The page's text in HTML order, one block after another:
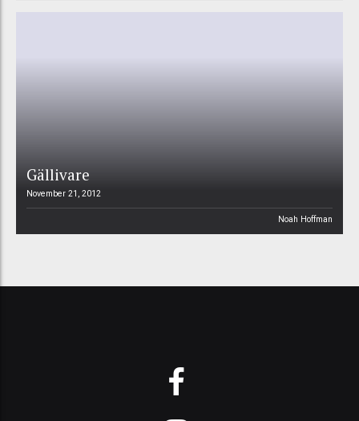
Gällivare
November 21, 2012
Noah Hoffman